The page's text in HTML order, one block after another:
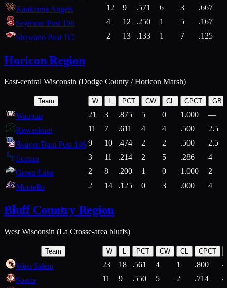
Kaukauna Angels
12 9 .571 6 3 .667
Seymour Post 106
4 12 .250 1 5 .167
Shawano Post 117
2 13 .133 1 7 .125
Horicon Region
East-central Wisconsin (Dodge County / Horicon Marsh)
Team W L PCT CW CL CPCT GB
Waupun 21 3 .875 5 0 1.000
—
Kewaskum
11 7 .611 4 4 .500
2.5
Beaver Dam Post 146 9 10 .474 2 2 .500
2.5
Lomira
3 11 .214 2 5 .286
4
Green Lake
2 8 .200 1 0 1.000
2
Montello
2 14 .125 0 3 .000 4
Bluff Country Region
West Wisconsin (La Crosse-area bluffs)
Team W L PCT CW CL CPCT
West Salem 23 18 .561 4 1 .800
Sparta
11 9 .550 5 2 .714